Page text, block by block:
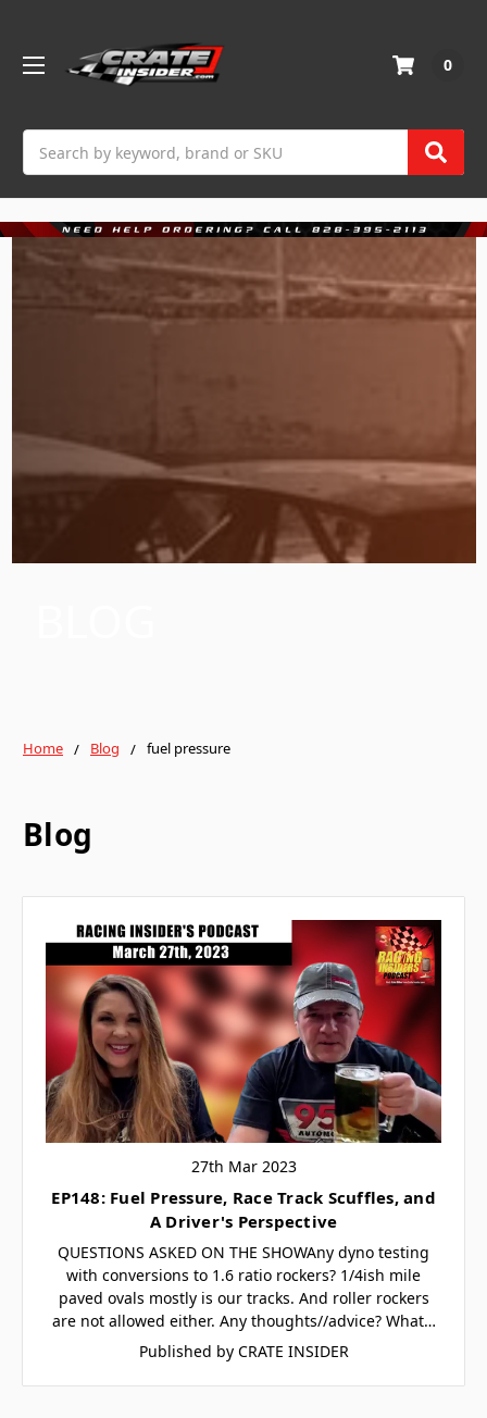
0
Home Blog fuel pressure
Blog
27th Mar 2023
EP148: Fuel Pressure, Race Track Scuffles, and
A Driver's Perspective
QUESTIONS ASKED ON THE SHOWAny dyno testing
with conversions to 1.6 ratio rockers? 1/4ish mile
paved ovals mostly is our tracks. And roller rockers
are not allowed either. Any thoughts//advice? What…
Published by CRATE INSIDER